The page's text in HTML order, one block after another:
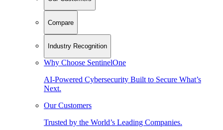
Compare
Industry Recognition
Why Choose SentinelOne
AI-Powered Cybersecurity Built to Secure What’s
Next.
Our Customers
Trusted by the World’s Leading Companies.